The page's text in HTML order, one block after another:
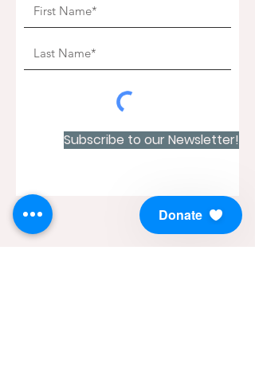
Subscribe to our Newsletter!
Donate